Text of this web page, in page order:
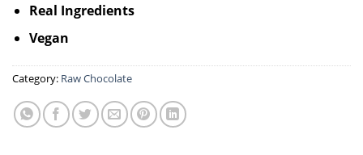
Real Ingredients
Vegan
Category: Raw Chocolate